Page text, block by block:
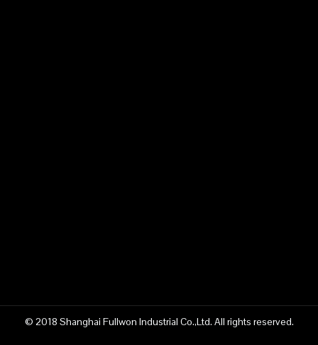
© 2018 Shanghai Fullwon Industrial Co.,Ltd. All rights reserved.